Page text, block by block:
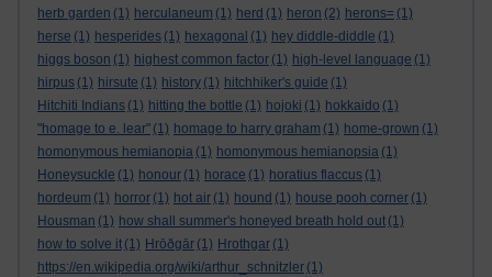
herb garden (1) herculaneum (1) herd (1) heron (2) herons= (1)
herse (1) hesperides (1) hexagonal (1) hey diddle-diddle (1)
higgs boson (1) highest common factor (1) high-level language (1)
hirpus (1) hirsute (1) history (1) hitchhiker's guide (1)
Hitchiti Indians (1) hitting the bottle (1) hojoki (1) hokkaido (1)
"homage to e. lear" (1) homage to harry graham (1) home-grown (1)
homonymous hemianopia (1) homonymous hemianopsia (1)
Honeysuckle (1) honour (1) horace (1) horatius flaccus (1)
hordeum (1) horror (1) hot air (1) hound (1) house pooh corner (1)
Housman (1) how shall summer's honeyed breath hold out (1)
how to solve it (1) Hrōðgār (1) Hrothgar (1)
https://en.wikipedia.org/wiki/arthur_schnitzler (1)